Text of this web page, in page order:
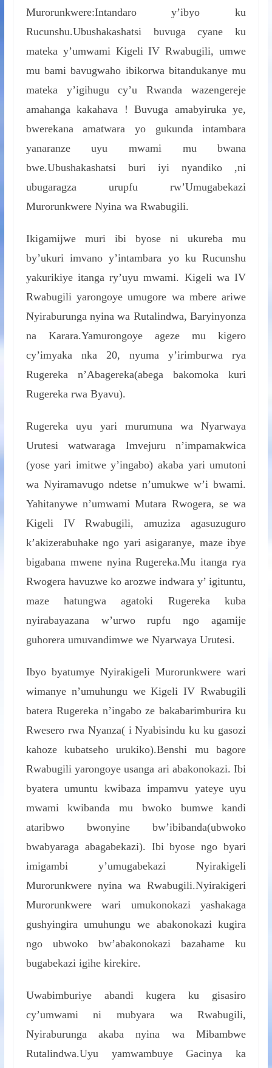
Murorunkwere:Intandaro y’ibyo ku
Rucunshu.Ubushakashatsi buvuga cyane ku
mateka y’umwami Kigeli IV Rwabugili, umwe
mu bami bavugwaho ibikorwa bitandukanye mu
mateka y’igihugu cy’u Rwanda wazengereje
amahanga kakahava ! Buvuga amabyiruka ye,
bwerekana amatwara yo gukunda intambara
yanaranze uyu mwami mu bwana
bwe.Ubushakashatsi buri iyi nyandiko ,ni
ubugaragza urupfu rw’Umugabekazi
Murorunkwere Nyina wa Rwabugili.
Ikigamijwe muri ibi byose ni ukureba mu
by’ukuri imvano y’intambara yo ku Rucunshu
yakurikiye itanga ry’uyu mwami. Kigeli wa IV
Rwabugili yarongoye umugore wa mbere ariwe
Nyiraburunga nyina wa Rutalindwa, Baryinyonza
na Karara.Yamurongoye ageze mu kigero
cy’imyaka nka 20, nyuma y’irimburwa rya
Rugereka n’Abagereka(abega bakomoka kuri
Rugereka rwa Byavu).
Rugereka uyu yari murumuna wa Nyarwaya
Urutesi watwaraga Imvejuru n’impamakwica
(yose yari imitwe y’ingabo) akaba yari umutoni
wa Nyiramavugo ndetse n’umukwe w’i bwami.
Yahitanywe n’umwami Mutara Rwogera, se wa
Kigeli IV Rwabugili, amuziza agasuzuguro
k’akizerabuhake ngo yari asigaranye, maze ibye
bigabana mwene nyina Rugereka.Mu itanga rya
Rwogera havuzwe ko arozwe indwara y’ igituntu,
maze hatungwa agatoki Rugereka kuba
nyirabayazana w’urwo rupfu ngo agamije
guhorera umuvandimwe we Nyarwaya Urutesi.
Ibyo byatumye Nyirakigeli Murorunkwere wari
wimanye n’umuhungu we Kigeli IV Rwabugili
batera Rugereka n’ingabo ze bakabarimburira ku
Rwesero rwa Nyanza( i Nyabisindu ku ku gasozi
kahoze kubatseho urukiko).Benshi mu bagore
Rwabugili yarongoye usanga ari abakonokazi. Ibi
byatera umuntu kwibaza impamvu yateye uyu
mwami kwibanda mu bwoko bumwe kandi
ataribwo bwonyine bw’ibibanda(ubwoko
bwabyaraga abagabekazi). Ibi byose ngo byari
imigambi y’umugabekazi Nyirakigeli
Murorunkwere nyina wa Rwabugili.Nyirakigeri
Murorunkwere wari umukonokazi yashakaga
gushyingira umuhungu we abakonokazi kugira
ngo ubwoko bw’abakonokazi bazahame ku
bugabekazi igihe kirekire.
Uwabimburiye abandi kugera ku gisasiro
cy’umwami ni mubyara wa Rwabugili,
Nyiraburunga akaba nyina wa Mibambwe
Rutalindwa.Uyu yamwambuye Gacinya ka